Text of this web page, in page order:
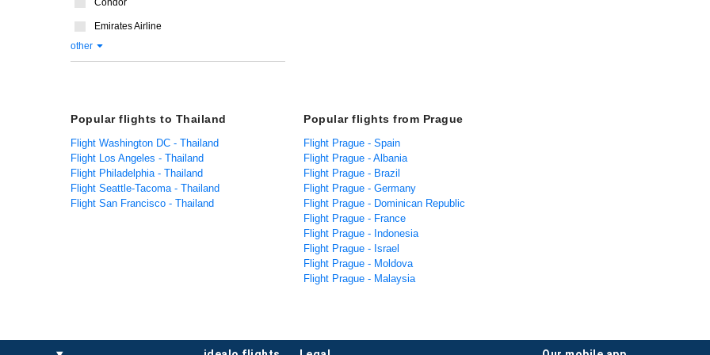
Condor
Emirates Airline
other
Popular flights to Thailand
Flight Washington DC - Thailand
Flight Los Angeles - Thailand
Flight Philadelphia - Thailand
Flight Seattle-Tacoma - Thailand
Flight San Francisco - Thailand
Popular flights from Prague
Flight Prague - Spain
Flight Prague - Albania
Flight Prague - Brazil
Flight Prague - Germany
Flight Prague - Dominican Republic
Flight Prague - France
Flight Prague - Indonesia
Flight Prague - Israel
Flight Prague - Moldova
Flight Prague - Malaysia